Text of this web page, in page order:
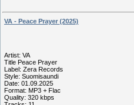
VA - Peace Prayer (2025)
Artist: VA
Title Peace Prayer
Label: Zera Records
Style: Suomisaundi
Date: 01.09.2025
Format: MP3 + Flac
Quality: 320 kbps